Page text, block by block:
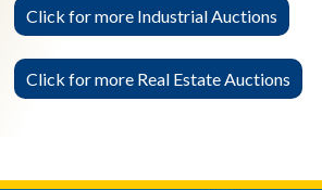
Click for more Industrial Auctions
Click for more Real Estate Auctions